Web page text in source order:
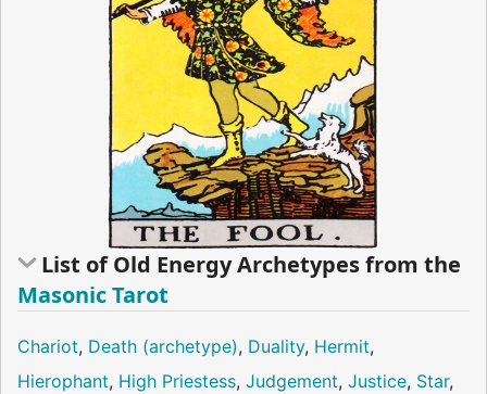
List of Old Energy Archetypes from the
Masonic Tarot
Chariot, Death (archetype), Duality, Hermit,
Hierophant, High Priestess, Judgement, Justice, Star,